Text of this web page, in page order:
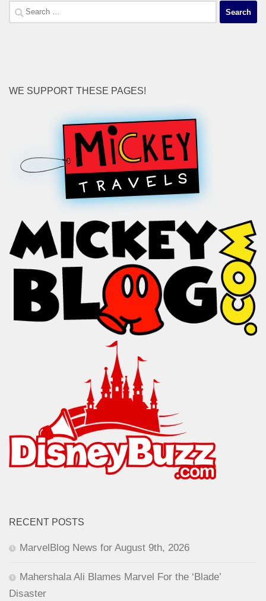
Search
for:
WE SUPPORT THESE PAGES!
RECENT POSTS
MarvelBlog News for August 9th, 2026
Mahershala Ali Blames Marvel For the ‘Blade’
Disaster